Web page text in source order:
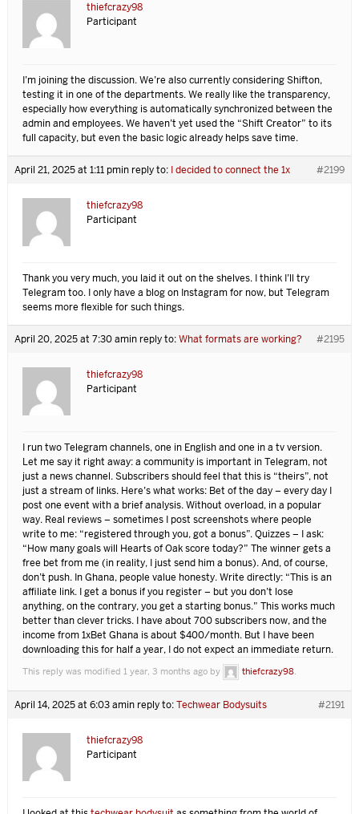
thiefcrazy98
Participant
I’m joining the discussion. We’re also currently considering Shifton,
testing it in one of the departments. We really like the transparency,
especially how everything is automatically synchronized between the
admin and employees. We haven’t yet used the “Shift Creator” to its
full capacity, but even the basic logic already helps save time.
April 21, 2025 at 1:11 pmin reply to: I decided to connect the 1x #2199
thiefcrazy98
Participant
Thank you very much, you laid it out on the shelves. I think I’ll try
Telegram too. I only have a blog on Instagram for now, but Telegram
seems more flexible for such things.
April 20, 2025 at 7:30 amin reply to:What formats are working? #2195
thiefcrazy98
Participant
I run two Telegram channels, one in English and one in a tv version.
Let me say it right away: a community is important in Telegram, not
just a news channel. Subscribers should feel that this is “theirs”, not
just a stream of links. Here’s what works: Bet of the day – every day I
post one event with a brief analysis. Without overload, in a popular
way. Real reviews – sometimes I post screenshots where people
write to me: “registered through you, got a bonus”. Quizzes – I ask:
“How many goals will Hearts of Oak score today?” The winner gets a
free bet from me (in reality, I just send him a bonus). And, of course,
don’t push. In Ghana, people value honesty. Write directly: “This is an
affiliate link. I get a bonus if you register – but you don’t lose
anything, on the contrary, you get a starting bonus.” This works much
better than clever tricks. I have about 700 subscribers now, and the
income from1xBet Ghana is about $400/month. But I have been
downloading this for half a year, I do not expect an immediate return.
This reply was modified 1 year, 3 months ago by thiefcrazy98.
April 14, 2025 at 6:03 amin reply to:Techwear Bodysuits #2191
thiefcrazy98
Participant